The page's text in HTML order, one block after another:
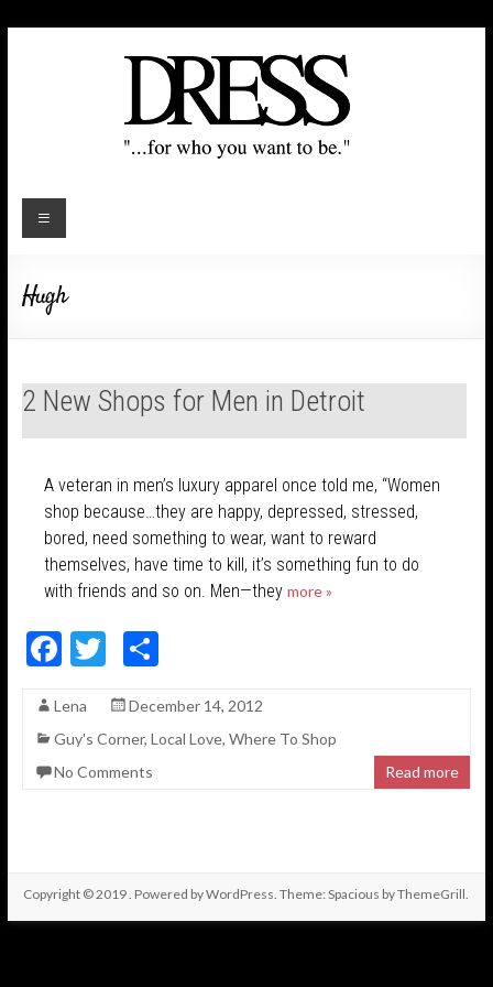
Hugh
2 New Shops for Men in Detroit
A veteran in men’s luxury apparel once told me, “Women
shop because…they are happy, depressed, stressed,
bored, need something to wear, want to reward
themselves, have time to kill, it’s something fun to do
with friends and so on. Men—they more »
F
e
b
o
T
itt
er
S
ar
e
Lena
December 14, 2012
Guy's Corner, Local Love, Where To Shop
No Comments
Read more
Copyright © 2019. Powered byWordPress. Theme: Spacious byThemeGrill.